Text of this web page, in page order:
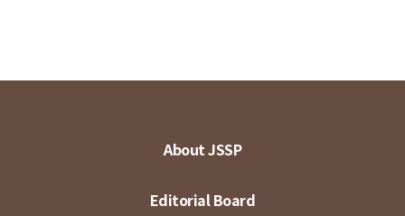
About JSSP
Editorial Board